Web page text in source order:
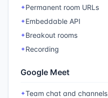
✦Permanent room URLs
✦Embeddable API
✦Breakout rooms
✦Recording
Google Meet
✦Team chat and channels